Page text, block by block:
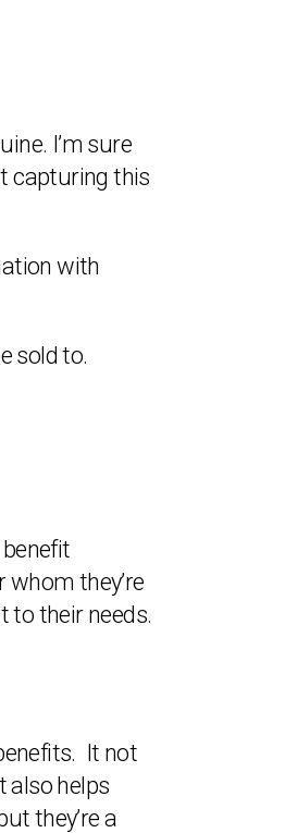
I’m sure
capturing this
with
sold to.
they’re
to their needs.
It not
also helps
they’re a